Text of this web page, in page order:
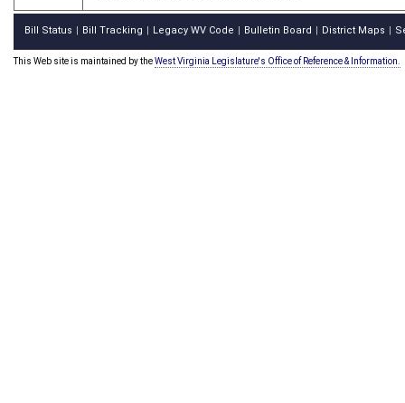
Bill Status Bill Tracking Legacy WV Code Bulletin Board District Maps
This Web site is maintained by theWest Virginia Legislature's Office of Reference & Information.